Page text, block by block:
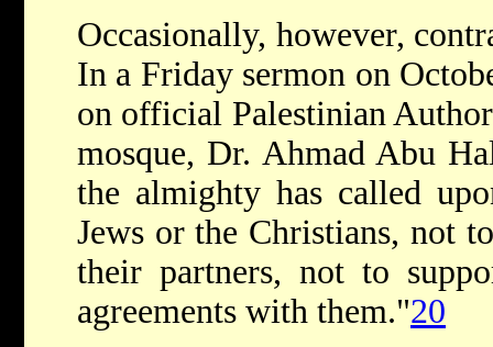
Occasionally, however,
In a Friday sermon on
on official Palestinian
mosque, Dr. Ahmad Abu
the almighty has called
Jews or the Christians, not
their partners, not to
agreements with them."20